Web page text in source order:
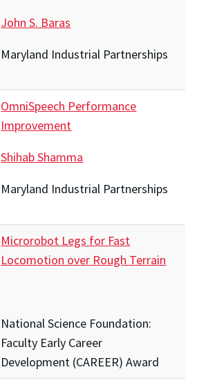
John S. Baras
Maryland Industrial Partnerships
OmniSpeech Performance
Improvement
Shihab Shamma
Maryland Industrial Partnerships
Microrobot Legs for Fast
Locomotion over Rough Terrain
National Science Foundation:
Faculty Early Career
Development (CAREER) Award